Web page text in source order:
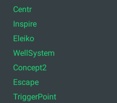
Centr
Inspire
Eleiko
WellSystem
Concept2
Escape
TriggerPoint